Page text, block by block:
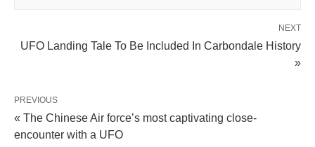
NEXT
UFO Landing Tale To Be Included In Carbondale History
»
PREVIOUS
« The Chinese Air force’s most captivating close-
encounter with a UFO